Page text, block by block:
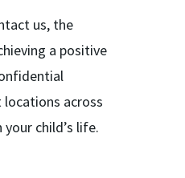
us, the
a positive
across
child’s life.